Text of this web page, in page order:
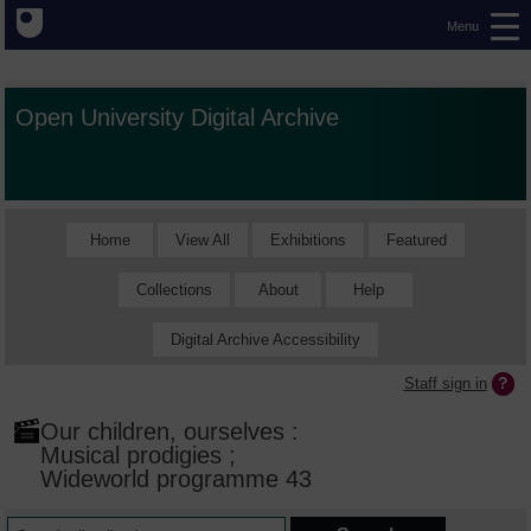
Menu
Open University Digital Archive
Home View All Exhibitions Featured
Collections About Help
Digital Archive Accessibility
Staff sign in
Our children, ourselves :
Musical prodigies ;
Wideworld programme 43